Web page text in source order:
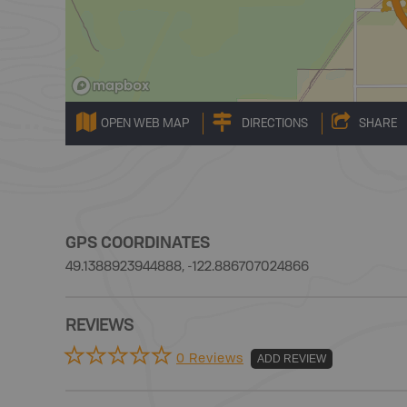
OPEN WEB MAP DIRECTIONS SHARE
GPS COORDINATES
49.1388923944888, -122.886707024866
REVIEWS
0 Reviews ADD REVIEW